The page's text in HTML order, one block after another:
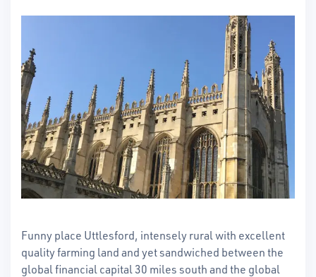
Funny place Uttlesford, intensely rural with excellent
quality farming land and yet sandwiched between the
global financial capital 30 miles south and the global